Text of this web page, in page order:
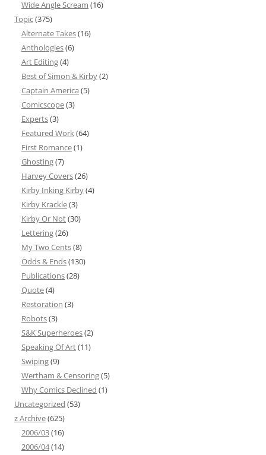
Wide Angle Scream (16)
Topic(375)
Alternate Takes(16)
Anthologies(6)
Art Editing(4)
Best of Simon & Kirby(2)
Captain America (5)
Comicscope(3)
Experts(3)
Featured Work(64)
First Romance(1)
Ghosting(7)
Harvey Covers(26)
Kirby Inking Kirby(4)
Kirby Krackle(3)
Kirby Or Not(30)
Lettering(26)
My Two Cents(8)
Odds & Ends(130)
Publications(28)
Quote(4)
Restoration (3)
Robots(3)
S&K Superheroes(2)
Speaking Of Art(11)
Swiping(9)
Wertham & Censoring(5)
Why Comics Declined (1)
Uncategorized (53)
z Archive(625)
2006/03(16)
2006/04(14)